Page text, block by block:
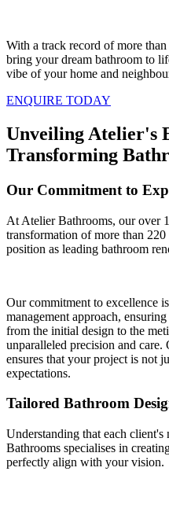
With a track record of more
bring your dream bathroom to
vibe of your home and
ENQUIRE TODAY
Unveiling Atelier's
Transforming
Our Commitment to
At Atelier Bathrooms, our over
transformation of more than
position as leading bathroom
Our commitment to excellence
management approach,
from the initial design to the
unparalleled precision and care.
ensures that your project is not
expectations.
Tailored Bathroom
Understanding that each client's
Bathrooms specialises in
perfectly align with your vision.